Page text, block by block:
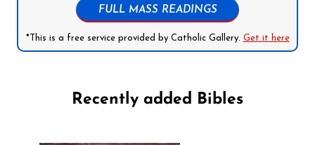
FULL MASS READINGS
*This is a free service provided by Catholic Gallery. Get it here
Recently added Bibles